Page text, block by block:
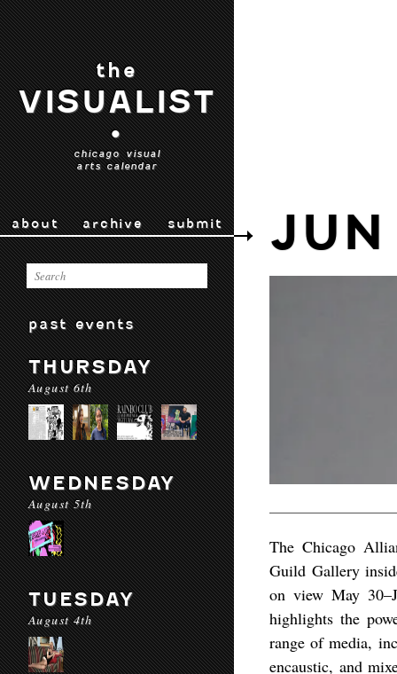
the
VISUALIST
•
chicago visual
arts calendar
about archive submit
past events
THURSDAY
August 6th
WEDNESDAY
August 5th
TUESDAY
August 4th
The Chicago
Guild Gallery
on view May
highlights the
range of media,
encaustic, and